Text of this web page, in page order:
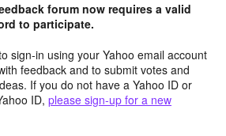
forum now requires a valid
to participate.
sign-in using your Yahoo email account
feedback and to submit votes and
If you do not have a Yahoo ID or
ID, please sign-up for a new